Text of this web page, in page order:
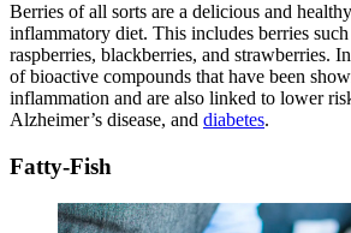
Berries of all sorts are a delicious and
inflammatory diet. This includes berries such
raspberries, blackberries, and strawberries.
of bioactive compounds that have been
inflammation and are also linked to lower
Alzheimer’s disease, and diabetes.
Fatty-Fish